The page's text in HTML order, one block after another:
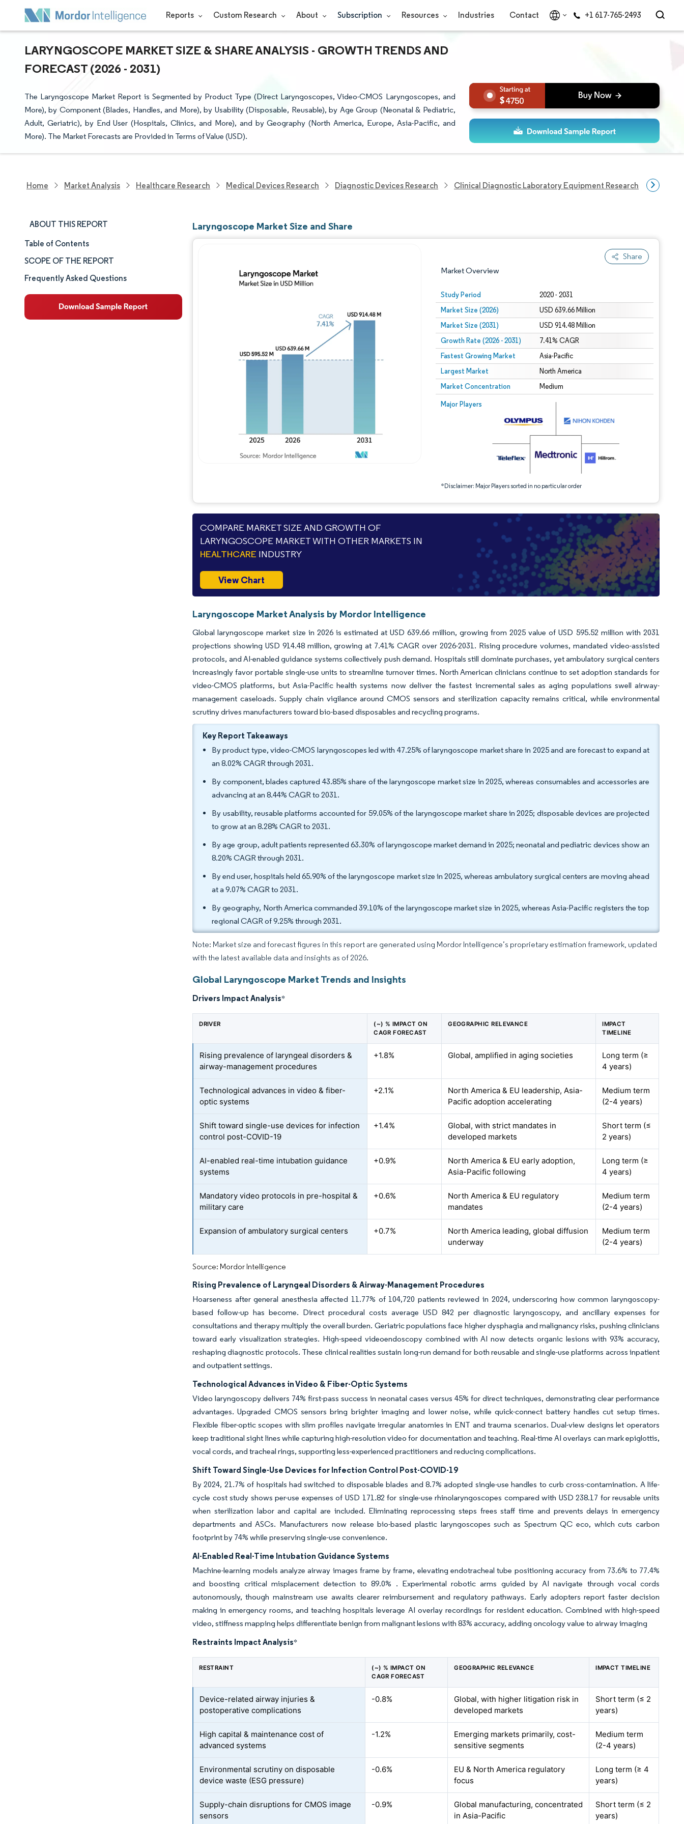
Reports Custom Research About Subscription Resources Industries Contact +1 617-765-2493
LARYNGOSCOPE MARKET SIZE & SHARE ANALYSIS - GROWTH TRENDS AND
FORECAST (2026 - 2031)
The Laryngoscope Market Report is Segmented by Product Type (Direct Laryngoscopes, Video-CMOS Laryngoscopes, and
More), by Component (Blades, Handles, and More), by Usability (Disposable, Reusable), by Age Group (Neonatal & Pediatric,
Adult, Geriatric), by End User (Hospitals, Clinics, and More), and by Geography (North America, Europe, Asia-Pacific, and
More). The Market Forecasts are Provided in Terms of Value (USD).
4750
Home Market Analysis Healthcare Research Medical Devices Research Diagnostic Devices Research Clinical Diagnostic Laboratory Equipment Research Clinical
ABOUT THIS REPORT
Market Size & Share
Market Analysis
Trends and Insights
Segment Analysis
Table of Contents
SCOPE OF THE REPORT
Frequently Asked Questions
Laryngoscope Market Size and Share
Share
Market Overview
Study Period 2020 - 2031
Market Size (2026) USD 639.66 Million
Market Size (2031) USD 914.48 Million
Growth Rate (2026 - 2031) 7.41% CAGR
Fastest Growing Market Asia-Pacific
Largest Market North America
Market Concentration Medium
Major Players
*Disclaimer: Major Players sorted in no particular order
Image © Mordor Intelligence. Reuse requires attribution under CC BY 4.0.
Image © Mordor Intelligence. Reuse requires attribution under CC BY 4.0.
COMPARE MARKET SIZE AND GROWTH OF
LARYNGOSCOPE MARKET WITH OTHER MARKETS IN
HEALTHCARE INDUSTRY
View Chart
Laryngoscope Market Analysis by Mordor Intelligence
Global laryngoscope market size in 2026 is estimated at USD 639.66 million, growing from 2025 value of USD 595.52 million with 2031
projections showing USD 914.48 million, growing at 7.41% CAGR over 2026-2031. Rising procedure volumes, mandated video-assisted
protocols, and AI-enabled guidance systems collectively push demand. Hospitals still dominate purchases, yet ambulatory surgical centers
increasingly favor portable single-use units to streamline turnover times. North American clinicians continue to set adoption standards for
video-CMOS platforms, but Asia-Pacific health systems now deliver the fastest incremental sales as aging populations swell airway-
management caseloads. Supply chain vigilance around CMOS sensors and sterilization capacity remains critical, while environmental
scrutiny drives manufacturers toward bio-based disposables and recycling programs.
Key Report Takeaways
By product type, video-CMOS laryngoscopes led with 47.25% of laryngoscope market share in 2025 and are forecast to expand at
an 8.02% CAGR through 2031.
By component, blades captured 43.85% share of the laryngoscope market size in 2025, whereas consumables and accessories are
advancing at an 8.44% CAGR to 2031.
By usability, reusable platforms accounted for 59.05% of the laryngoscope market share in 2025; disposable devices are projected
to grow at an 8.28% CAGR to 2031.
By age group, adult patients represented 63.30% of laryngoscope market demand in 2025; neonatal and pediatric devices show an
8.20% CAGR through 2031.
By end user, hospitals held 65.90% of the laryngoscope market size in 2025, whereas ambulatory surgical centers are moving ahead
at a 9.07% CAGR to 2031.
By geography, North America commanded 39.10% of the laryngoscope market size in 2025, whereas Asia-Pacific registers the top
regional CAGR of 9.25% through 2031.
Note: Market size and forecast figures in this report are generated using Mordor Intelligence’s proprietary estimation framework, updated
with the latest available data and insights as of 2026.
Global Laryngoscope Market Trends and Insights
Drivers Impact Analysis*
DRIVER
(~) % IMPACT ON
CAGR FORECAST
GEOGRAPHIC RELEVANCE
IMPACT
TIMELINE
Rising prevalence of laryngeal disorders &
airway-management procedures
+1.8% Global, amplified in aging societies
Long term (≥
4 years)
Technological advances in video & fiber-
optic systems
+2.1%
North America & EU leadership, Asia-
Pacific adoption accelerating
Medium term
(2-4 years)
Shift toward single-use devices for infection
control post-COVID-19
+1.4%
Global, with strict mandates in
developed markets
Short term (≤
2 years)
AI-enabled real-time intubation guidance
systems
+0.9%
North America & EU early adoption,
Asia-Pacific following
Long term (≥
4 years)
Mandatory video protocols in pre-hospital &
military care
+0.6%
North America & EU regulatory
mandates
Medium term
(2-4 years)
Expansion of ambulatory surgical centers +0.7%
North America leading, global diffusion
underway
Medium term
(2-4 years)
Source: Mordor Intelligence
Rising Prevalence of Laryngeal Disorders & Airway-Management Procedures
Hoarseness after general anesthesia affected 11.77% of 104,720 patients reviewed in 2024, underscoring how common laryngoscopy-
based follow-up has become. Direct procedural costs average USD 842 per diagnostic laryngoscopy, and ancillary expenses for
consultations and therapy multiply the overall burden. Geriatric populations face higher dysphagia and malignancy risks, pushing clinicians
toward early visualization strategies. High-speed videoendoscopy combined with AI now detects organic lesions with 93% accuracy,
reshaping diagnostic protocols. These clinical realities sustain long-run demand for both reusable and single-use platforms across inpatient
and outpatient settings.
Technological Advances in Video & Fiber-Optic Systems
Video laryngoscopy delivers 74% first-pass success in neonatal cases versus 45% for direct techniques, demonstrating clear performance
advantages. Upgraded CMOS sensors bring brighter imaging and lower noise, while quick-connect battery handles cut setup times.
Flexible fiber-optic scopes with slim profiles navigate irregular anatomies in ENT and trauma scenarios. Dual-view designs let operators
keep traditional sight lines while capturing high-resolution video for documentation and teaching. Real-time AI overlays can mark epiglottis,
vocal cords, and tracheal rings, supporting less-experienced practitioners and reducing complications.
Shift Toward Single-Use Devices for Infection Control Post-COVID-19
By 2024, 21.7% of hospitals had switched to disposable blades and 8.7% adopted single-use handles to curb cross-contamination. A life-
cycle cost study shows per-use expenses of USD 171.82 for single-use rhinolaryngoscopes compared with USD 238.17 for reusable units
when sterilization labor and capital are included. Eliminating reprocessing steps frees staff time and prevents delays in emergency
departments and ASCs. Manufacturers now release bio-based plastic laryngoscopes such as Spectrum QC eco, which cuts carbon
footprint by 74% while preserving single-use convenience.
AI-Enabled Real-Time Intubation Guidance Systems
Machine-learning models analyze airway images frame by frame, elevating endotracheal tube positioning accuracy from 73.6% to 77.4%
and boosting critical misplacement detection to 89.0% . Experimental robotic arms guided by AI navigate through vocal cords
autonomously, though mainstream use awaits clearer reimbursement and regulatory pathways. Early adopters report faster decision
making in emergency rooms, and teaching hospitals leverage AI overlay recordings for resident education. Combined with high-speed
video, stiffness mapping helps differentiate benign from malignant lesions with 83% accuracy, adding oncology value to airway imaging
Restraints Impact Analysis*
RESTRAINT
(~) % IMPACT ON
CAGR FORECAST
GEOGRAPHIC RELEVANCE IMPACT TIMELINE
Device-related airway injuries &
postoperative complications
-0.8%
Global, with higher litigation risk in
developed markets
Short term (≤ 2
years)
High capital & maintenance cost of
advanced systems
-1.2%
Emerging markets primarily, cost-
sensitive segments
Medium term
(2-4 years)
Environmental scrutiny on disposable
device waste (ESG pressure)
-0.6%
EU & North America regulatory
focus
Long term (≥ 4
years)
Supply-chain disruptions for CMOS image
sensors
-0.9%
Global manufacturing, concentrated
in Asia-Pacific
Short term (≤ 2
years)